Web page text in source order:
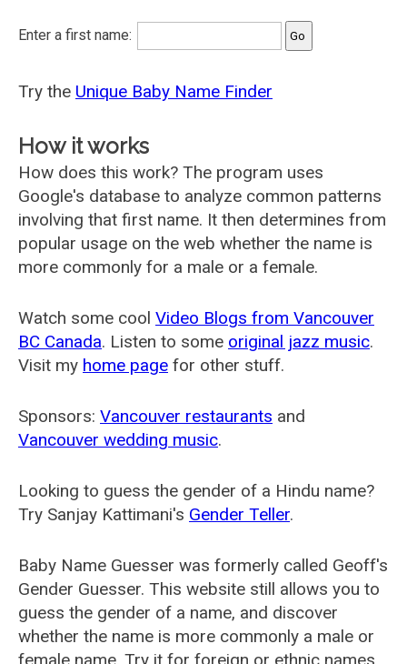
Enter a first name:
Try the Unique Baby Name Finder
How it works
How does this work? The program uses
Google's database to analyze common patterns
involving that first name. It then determines from
popular usage on the web whether the name is
more commonly for a male or a female.
Watch some cool Video Blogs from Vancouver
BC Canada. Listen to some original jazz music.
Visit my home page for other stuff.
Sponsors: Vancouver restaurants and
Vancouver wedding music.
Looking to guess the gender of a Hindu name?
Try Sanjay Kattimani's Gender Teller.
Baby Name Guesser was formerly called Geoff's
Gender Guesser. This website still allows you to
guess the gender of a name, and discover
whether the name is more commonly a male or